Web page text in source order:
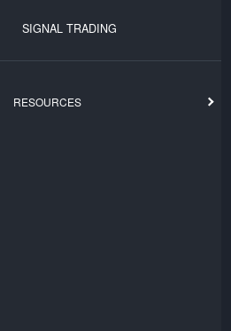
SIGNAL TRADING
RESOURCES